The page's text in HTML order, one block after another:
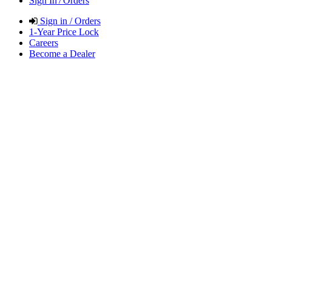
Sign in / Orders
1-Year Price Lock
Careers
Become a Dealer